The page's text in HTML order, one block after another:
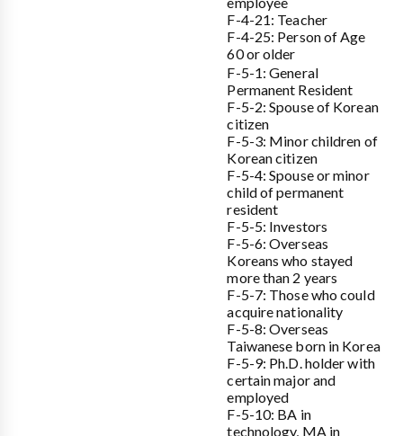
F-4-21: Teacher
F-4-25: Person of Age
60 or older
F-5-1: General
Permanent Resident
F-5-2: Spouse of Korean
citizen
F-5-3: Minor children of
Korean citizen
F-5-4: Spouse or minor
child of permanent
resident
F-5-5: Investors
F-5-6: Overseas
Koreans who stayed
more than 2 years
F-5-7: Those who could
acquire nationality
F-5-8: Overseas
Taiwanese born in Korea
F-5-9: Ph.D. holder with
certain major and
employed
F-5-10: BA in
technology, MA in